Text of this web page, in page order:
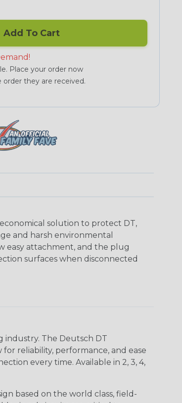
Add To Cart
Place your order now
order they are received.
solution to protect DT,
and harsh environmental
easy attachment, and the plug
surfaces when disconnected
industry. The Deutsch DT
reliability, performance, and ease
every time. Available in 2, 3, 4,
based on the world class, field-